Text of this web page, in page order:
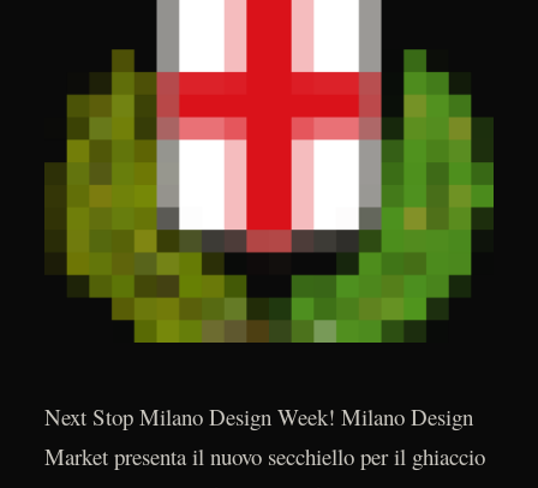
Next Stop Milano Design Week! Milano Design
Market presenta il nuovo secchiello per il ghiaccio